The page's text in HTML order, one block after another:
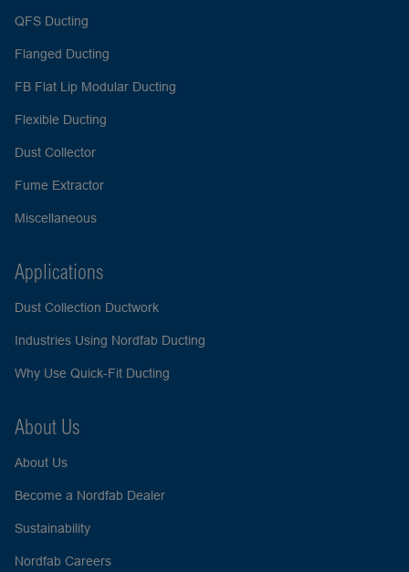
QFS Ducting
Flanged Ducting
FB Flat Lip Modular Ducting
Flexible Ducting
Dust Collector
Fume Extractor
Miscellaneous
Applications
Dust Collection Ductwork
Industries Using Nordfab Ducting
Why Use Quick-Fit Ducting
About Us
About Us
Become a Nordfab Dealer
Sustainability
Nordfab Careers